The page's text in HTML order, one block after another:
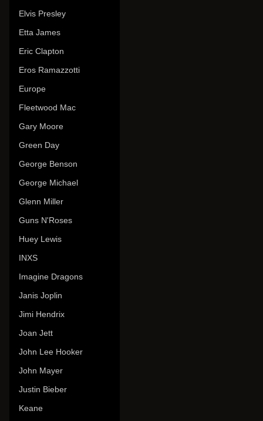
Elvis Presley
Etta James
Eric Clapton
Eros Ramazzotti
Europe
Fleetwood Mac
Gary Moore
Green Day
George Benson
George Michael
Glenn Miller
Guns N'Roses
Huey Lewis
INXS
Imagine Dragons
Janis Joplin
Jimi Hendrix
Joan Jett
John Lee Hooker
John Mayer
Justin Bieber
Keane